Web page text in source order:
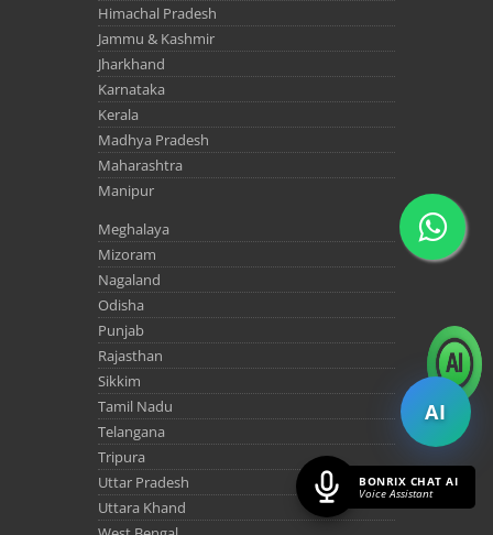
Himachal Pradesh
Jammu & Kashmir
Jharkhand
Karnataka
Kerala
Madhya Pradesh
Maharashtra
Manipur
Meghalaya
Mizoram
Nagaland
Odisha
Punjab
Rajasthan
Sikkim
Tamil Nadu
Telangana
Tripura
Uttar Pradesh
Uttara Khand
AI
BONRIX CHAT AI
Voice Assistant